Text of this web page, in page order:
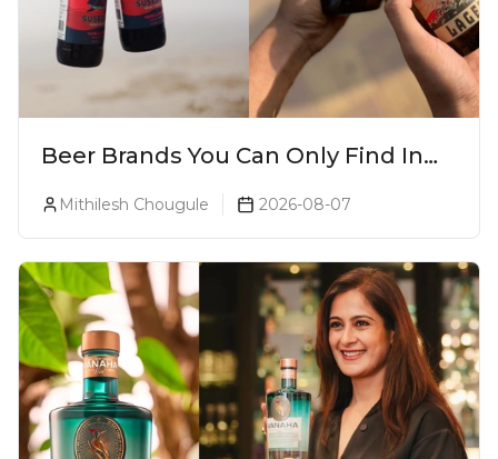
Beer Brands You Can Only Find In
Mithilesh Chougule 2026-08-07